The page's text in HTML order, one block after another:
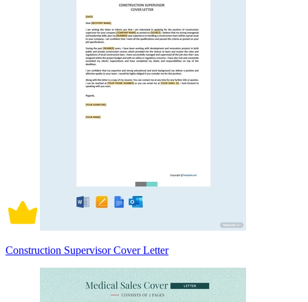
Construction Supervisor Cover Letter